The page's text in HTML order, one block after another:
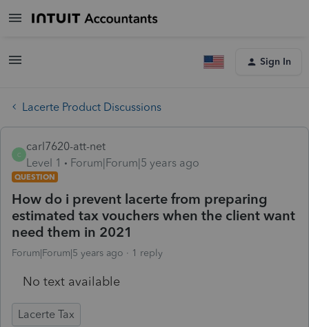
Sign In
Lacerte Product Discussions
C
carl7620-att-net
Level 1
Forum|Forum|5 years ago
QUESTION
How do i prevent lacerte from preparing
estimated tax vouchers when the client want
need them in 2021
Forum|Forum|5 years ago 1 reply
No text available
Lacerte Tax